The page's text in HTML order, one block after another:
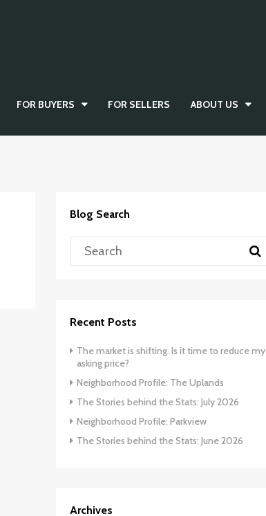
FOR BUYERS FOR SELLERS ABOUT US
Blog Search
Recent Posts
The market is shifting. Is it time to reduce my
asking price?
Neighborhood Profile: The Uplands
The Stories behind the Stats: July 2026
Neighborhood Profile: Parkview
The Stories behind the Stats: June 2026
Archives